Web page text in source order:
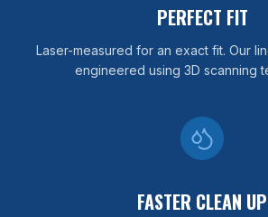
PERFECT FIT
Laser-measured for an exact fit. Our
engineered using 3D scanning
FASTER CLEAN UP